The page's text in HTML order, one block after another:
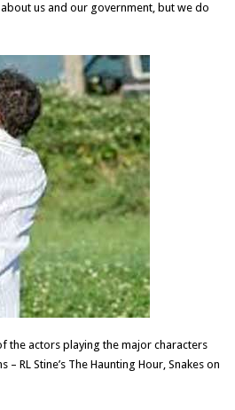
us and our government, but we do
the actors playing the major characters
RL Stine’s The Haunting Hour, Snakes on